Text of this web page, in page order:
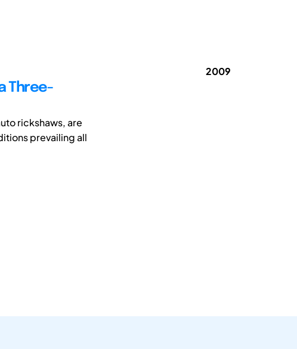
Three-
rickshaws, are
prevailing all
2009